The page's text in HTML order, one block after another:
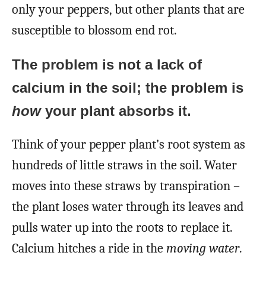
only your peppers, but other plants that are
susceptible to blossom end rot.
The problem is not a lack of
calcium in the soil; the problem is
howyour plant absorbs it.
Think of your pepper plant’s root system as
hundreds of little straws in the soil. Water
moves into these straws by transpiration –
the plant loses water through its leaves and
pulls water up into the roots to replace it.
Calcium hitches a ride in the moving water.